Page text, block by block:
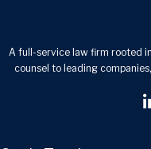
A full-service law firm rooted
counsel to leading